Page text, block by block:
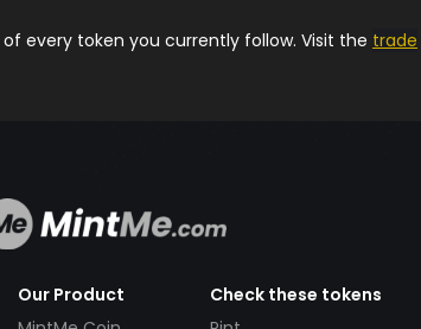
every token you currently follow. Visit the trade
Our Product
Check these tokens